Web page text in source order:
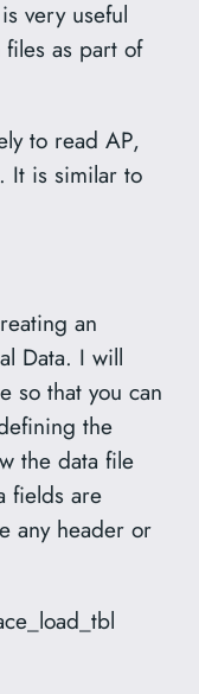
very useful
as part of
to read AP,
It is similar to
an
Data. I will
so that you can
the
the data file
fields are
any header or